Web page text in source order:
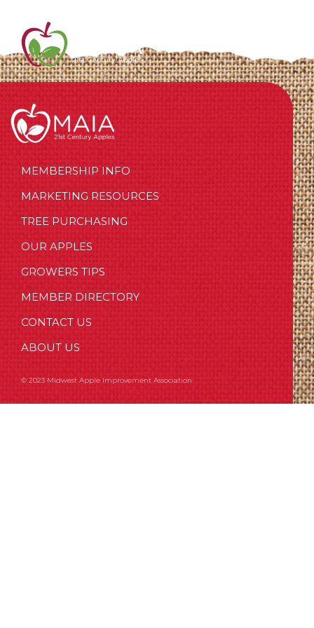
MEMBERSHIP INFO
MARKETING RESOURCES
TREE PURCHASING
OUR APPLES
GROWERS TIPS
MEMBER DIRECTORY
CONTACT US
ABOUT US
© 2023 Midwest Apple Improvement Association